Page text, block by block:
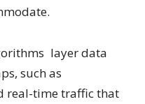
layer data
such as
real-time traffic that